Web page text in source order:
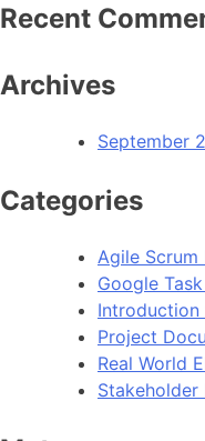
Recent
Archives
September
Categories
Agile Scrum
Google
Introduction
Project
Real World
Stakeholder